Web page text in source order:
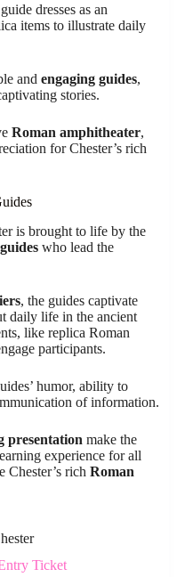
dresses as an
items to illustrate daily
and engaging guides,
stories.
Roman amphitheater,
for Chester’s rich
is brought to life by the
who lead the
, the guides captivate
daily life in the ancient
like replica Roman
participants.
humor, ability to
of information.
presentation make the
experience for all
Chester’s rich Roman
Ticket